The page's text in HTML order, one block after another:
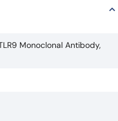
Monoclonal Antibody,